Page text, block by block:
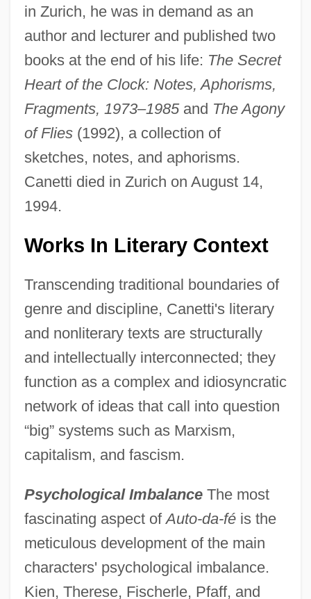
in Zurich, he was in demand as an
author and lecturer and published two
books at the end of his life: The Secret
Heart of the Clock: Notes, Aphorisms,
Fragments, 1973–1985and The Agony
of Flies(1992), a collection of
sketches, notes, and aphorisms.
Canetti died in Zurich on August 14,
1994.
Works In Literary Context
Transcending traditional boundaries of
genre and discipline, Canetti's literary
and nonliterary texts are structurally
and intellectually interconnected; they
function as a complex and idiosyncratic
network of ideas that call into question
“big” systems such as Marxism,
capitalism, and fascism.
Psychological ImbalanceThe most
fascinating aspect ofAuto-da-féis the
meticulous development of the main
characters' psychological imbalance.
Kien, Therese, Fischerle, Pfaff, and